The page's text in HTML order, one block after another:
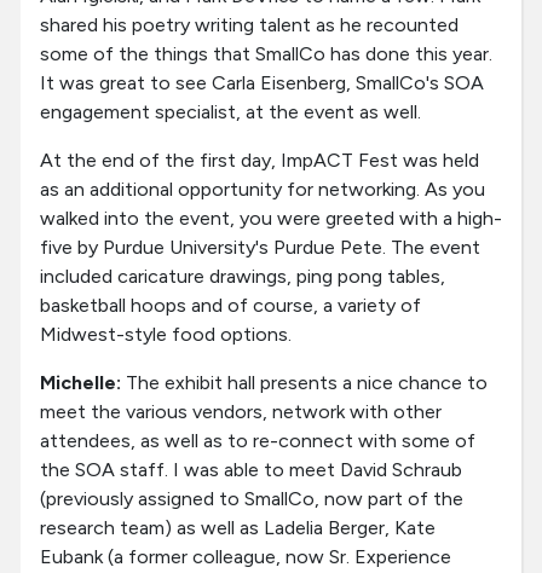
shared his poetry writing talent as he recounted
some of the things that SmallCo has done this year.
It was great to see Carla Eisenberg, SmallCo's SOA
engagement specialist, at the event as well.
At the end of the first day, ImpACT Fest was held
as an additional opportunity for networking. As you
walked into the event, you were greeted with a high-
five by Purdue University's Purdue Pete. The event
included caricature drawings, ping pong tables,
basketball hoops and of course, a variety of
Midwest-style food options.
Michelle: The exhibit hall presents a nice chance to
meet the various vendors, network with other
attendees, as well as to re-connect with some of
the SOA staff. I was able to meet David Schraub
(previously assigned to SmallCo, now part of the
research team) as well as Ladelia Berger, Kate
Eubank (a former colleague, now Sr. Experience